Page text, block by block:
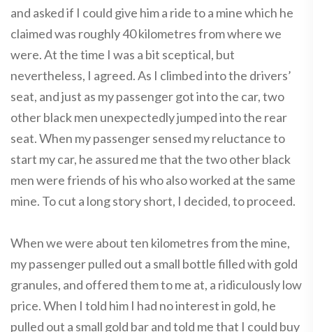
and asked if I could give him a ride to a mine which he
claimed was roughly 40 kilometres from where we
were. At the time I was a bit sceptical, but
nevertheless, I agreed. As I climbed into the drivers’
seat, and just as my passenger got into the car, two
other black men unexpectedly jumped into the rear
seat. When my passenger sensed my reluctance to
start my car, he assured me that the two other black
men were friends of his who also worked at the same
mine. To cut a long story short, I decided, to proceed.
When we were about ten kilometres from the mine,
my passenger pulled out a small bottle filled with gold
granules, and offered them to me at, a ridiculously low
price. When I told him I had no interest in gold, he
pulled out a small gold bar and told me that I could buy